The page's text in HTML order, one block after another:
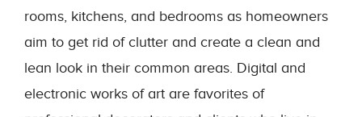
rooms, kitchens, and bedrooms as homeowners
aim to get rid of clutter and create a clean and
lean look in their common areas. Digital and
electronic works of art are favorites of